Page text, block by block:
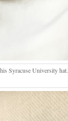
Syracuse University hat.